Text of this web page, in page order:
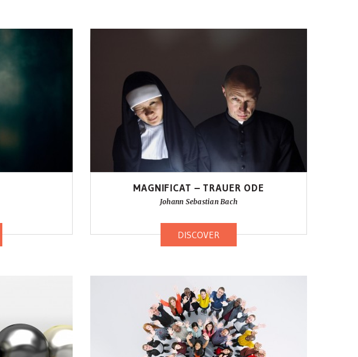
MAGNIFICAT – TRAUER ODE
Johann Sebastian Bach
DISCOVER